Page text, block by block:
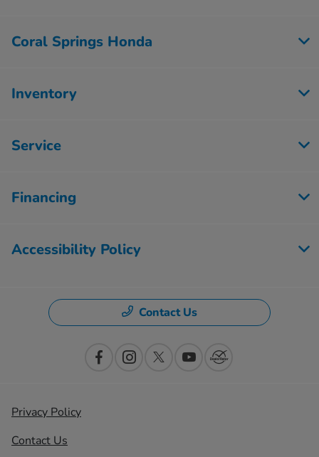
Coral Springs Honda
Inventory
Service
Financing
Accessibility Policy
Contact Us
Privacy Policy
Contact Us